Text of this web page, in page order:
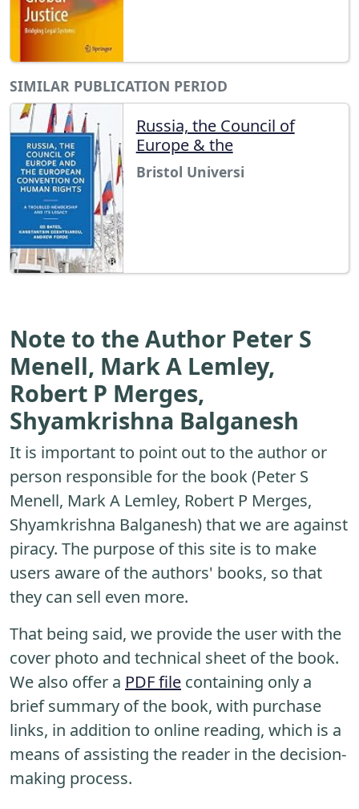
SIMILAR PUBLICATION PERIOD
Russia, the Council of
Europe & the
Bristol Universi
Note to the Author Peter S
Menell, Mark A Lemley,
Robert P Merges,
Shyamkrishna Balganesh
It is important to point out to the author or
person responsible for the book (Peter S
Menell, Mark A Lemley, Robert P Merges,
Shyamkrishna Balganesh) that we are against
piracy. The purpose of this site is to make
users aware of the authors' books, so that
they can sell even more.
That being said, we provide the user with the
cover photo and technical sheet of the book.
We also offer a PDF file containing only a
brief summary of the book, with purchase
links, in addition to online reading, which is a
means of assisting the reader in the decision-
making process.